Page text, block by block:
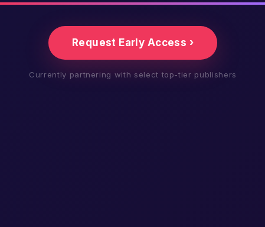
Request Early Access ›
Currently partnering with select top-tier publishers